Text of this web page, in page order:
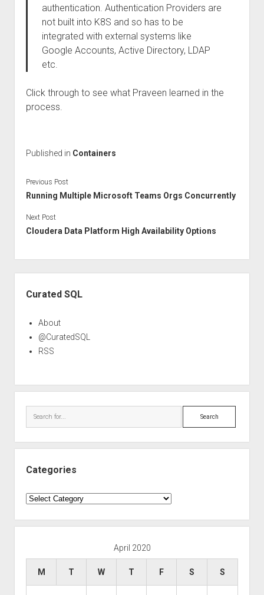
authentication. Authentication Providers are
not built into K8S and so has to be
integrated with external systems like
Google Accounts, Active Directory, LDAP
etc.
Click through to see what Praveen learned in the
process.
Published in Containers
Previous Post
Running Multiple Microsoft Teams Orgs Concurrently
Next Post
Cloudera Data Platform High Availability Options
Curated SQL
About
@CuratedSQL
RSS
Search
Categories
Categories
April 2020
M T W T F S S